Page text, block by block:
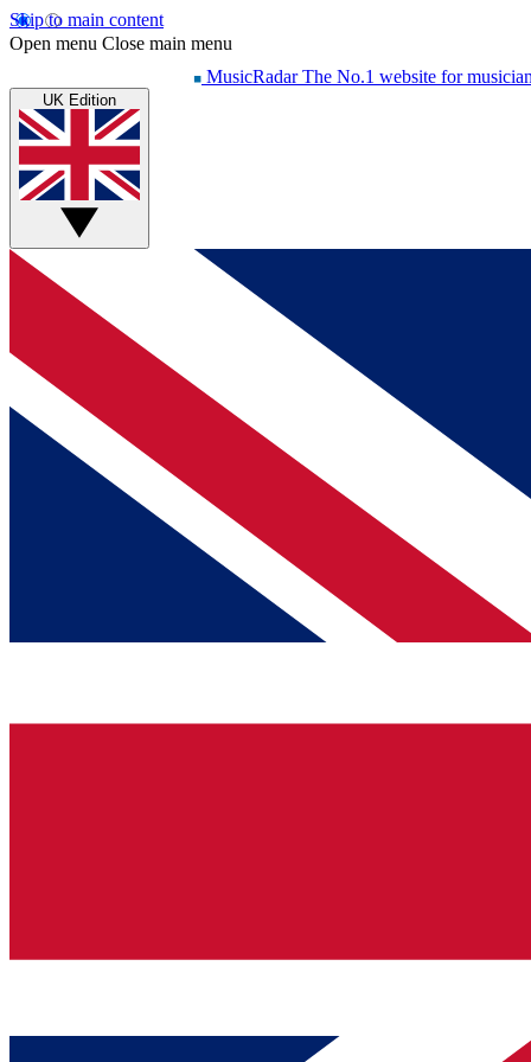
Skip to main content
Open menu Close main menu
MusicRadar The No.1 website for
UK Edition